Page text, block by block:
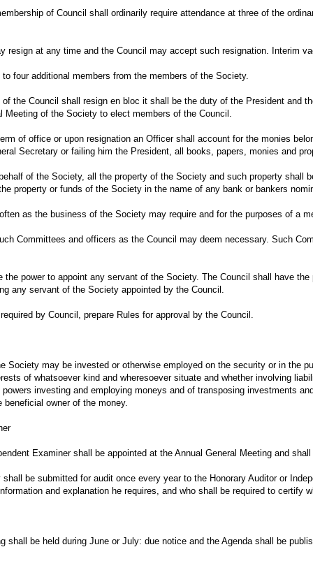
of Council shall ordinarily require attendance at three of the
resign at any time and the Council may accept such resignation. Interim
four additional members from the members of the Society.
the Council shall resign en bloc it shall be the duty of the President and
of the Society to elect members of the Council.
of office or upon resignation an Officer shall account for the monies
Secretary or failing him the President, all books, papers, monies and
of the Society, all the property of the Society and such property shall
property or funds of the Society in the name of any bank or bankers
as the business of the Society may require and for the purposes of a
Committees and officers as the Council may deem necessary. Such
the power to appoint any servant of the Society. The Council shall have
any servant of the Society appointed by the Council.
by Council, prepare Rules for approval by the Council.
Society may be invested or otherwise employed on the security or in the
of whatsoever kind and wheresoever situate and whether involving
investing and employing moneys and of transposing investments
owner of the money.
Examiner shall be appointed at the Annual General Meeting and
be submitted for audit once every year to the Honorary Auditor or
and explanation he requires, and who shall be required to certify
shall be held during June or July: due notice and the Agenda shall be